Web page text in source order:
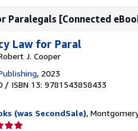
Paralegals [Connected
Law for Paral
J. Cooper
, 2023
/ ISBN 13: 9781543858433
(was SecondSale),